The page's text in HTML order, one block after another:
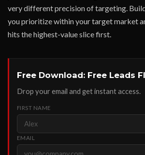
very different precision of targeting.
you prioritize within your target market
hits the highest-value slice first.
Free Download: Free Leads
Drop your email and get instant access.
FIRST NAME
EMAIL